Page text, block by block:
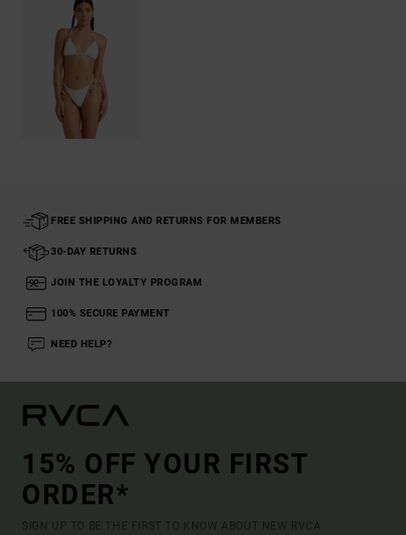
FREE SHIPPING AND RETURNS FOR MEMBERS
30-DAY RETURNS
JOIN THE LOYALTY PROGRAM
100% SECURE PAYMENT
NEED HELP?
15% OFF YOUR FIRST
ORDER*
SIGN UP TO BE THE FIRST TO KNOW ABOUT NEW RVCA